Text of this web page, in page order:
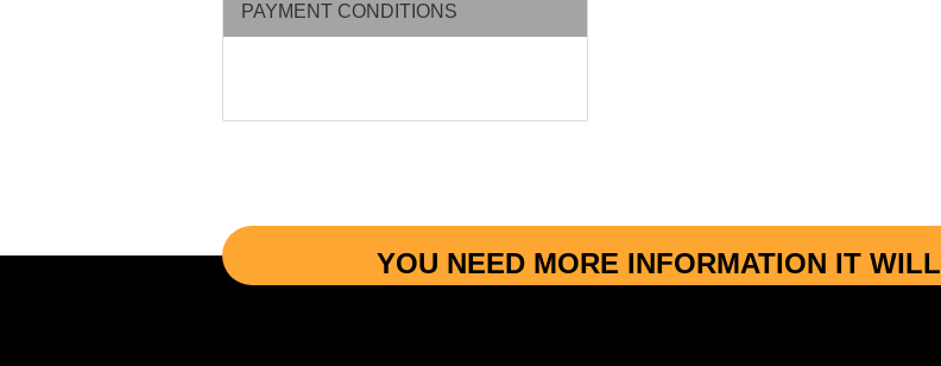
PAYMENT CONDITIONS
YOU NEED MORE INFORMATION IT